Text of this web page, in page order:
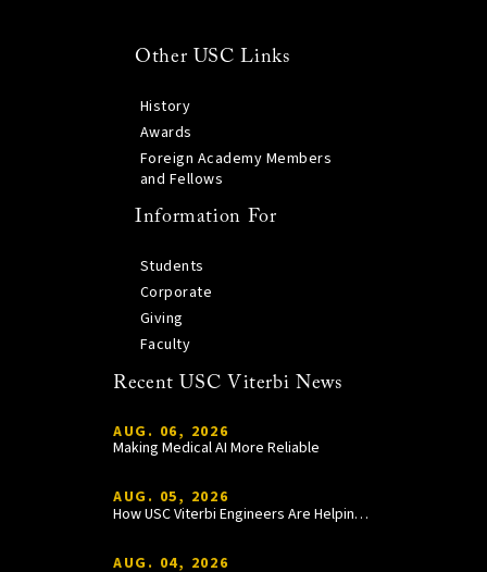
Other USC Links
History
Awards
Foreign Academy Members
and Fellows
Information For
Students
Corporate
Giving
Faculty
Recent USC Viterbi News
AUG. 06, 2026
Making Medical AI More Reliable
AUG. 05, 2026
How USC Viterbi Engineers Are Helping Trojan Football Gain a Competitive Edge
AUG. 04, 2026